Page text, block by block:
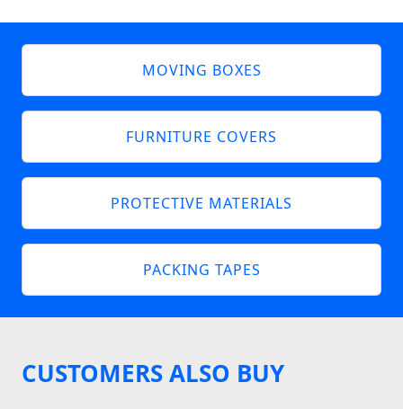
MOVING BOXES
FURNITURE COVERS
PROTECTIVE MATERIALS
PACKING TAPES
CUSTOMERS ALSO BUY